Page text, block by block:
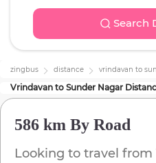
Search
zingbus distance vrindavan to
Vrindavan to Sunder Nagar
586 km By Road
Looking to travel from